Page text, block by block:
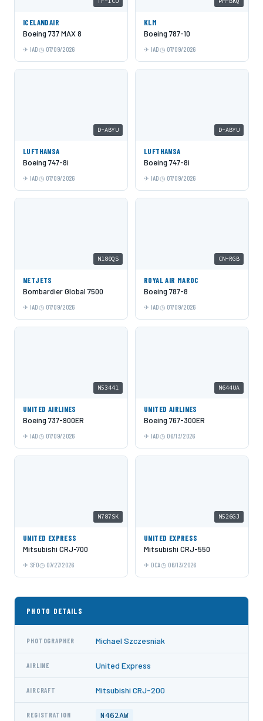
ICELANDAIR
Boeing 737 MAX 8
IAD 07/09/2026
KLM
Boeing 787-10
IAD 07/09/2026
D-ABYU
LUFTHANSA
Boeing 747-8i
IAD 07/09/2026
D-ABYU
LUFTHANSA
Boeing 747-8i
IAD 07/09/2026
N180QS
NETJETS
Bombardier Global 7500
IAD 07/09/2026
CN-RGB
ROYAL AIR MAROC
Boeing 787-8
IAD 07/09/2026
N53441
UNITED AIRLINES
Boeing 737-900ER
IAD 07/09/2026
N644UA
UNITED AIRLINES
Boeing 767-300ER
IAD 06/13/2026
N787SK
UNITED EXPRESS
Mitsubishi CRJ-700
SFO 07/27/2026
N526GJ
UNITED EXPRESS
Mitsubishi CRJ-550
DCA 06/13/2026
PHOTO DETAILS
PHOTOGRAPHER Michael Szczesniak
AIRLINE United Express
AIRCRAFT Mitsubishi CRJ-200
REGISTRATION N462AW